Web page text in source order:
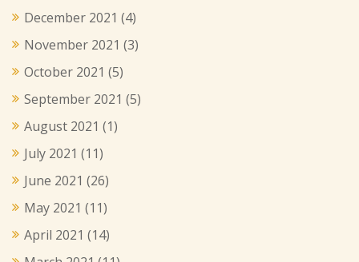
December 2021 (4)
November 2021 (3)
October 2021 (5)
September 2021 (5)
August 2021 (1)
July 2021 (11)
June 2021 (26)
May 2021 (11)
April 2021 (14)